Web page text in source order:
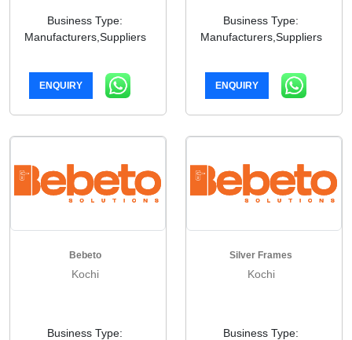
Business Type:
Manufacturers,Suppliers
ENQUIRY
Business Type:
Manufacturers,Suppliers
ENQUIRY
Bebeto
Kochi
Business Type:
Silver Frames
Kochi
Business Type: